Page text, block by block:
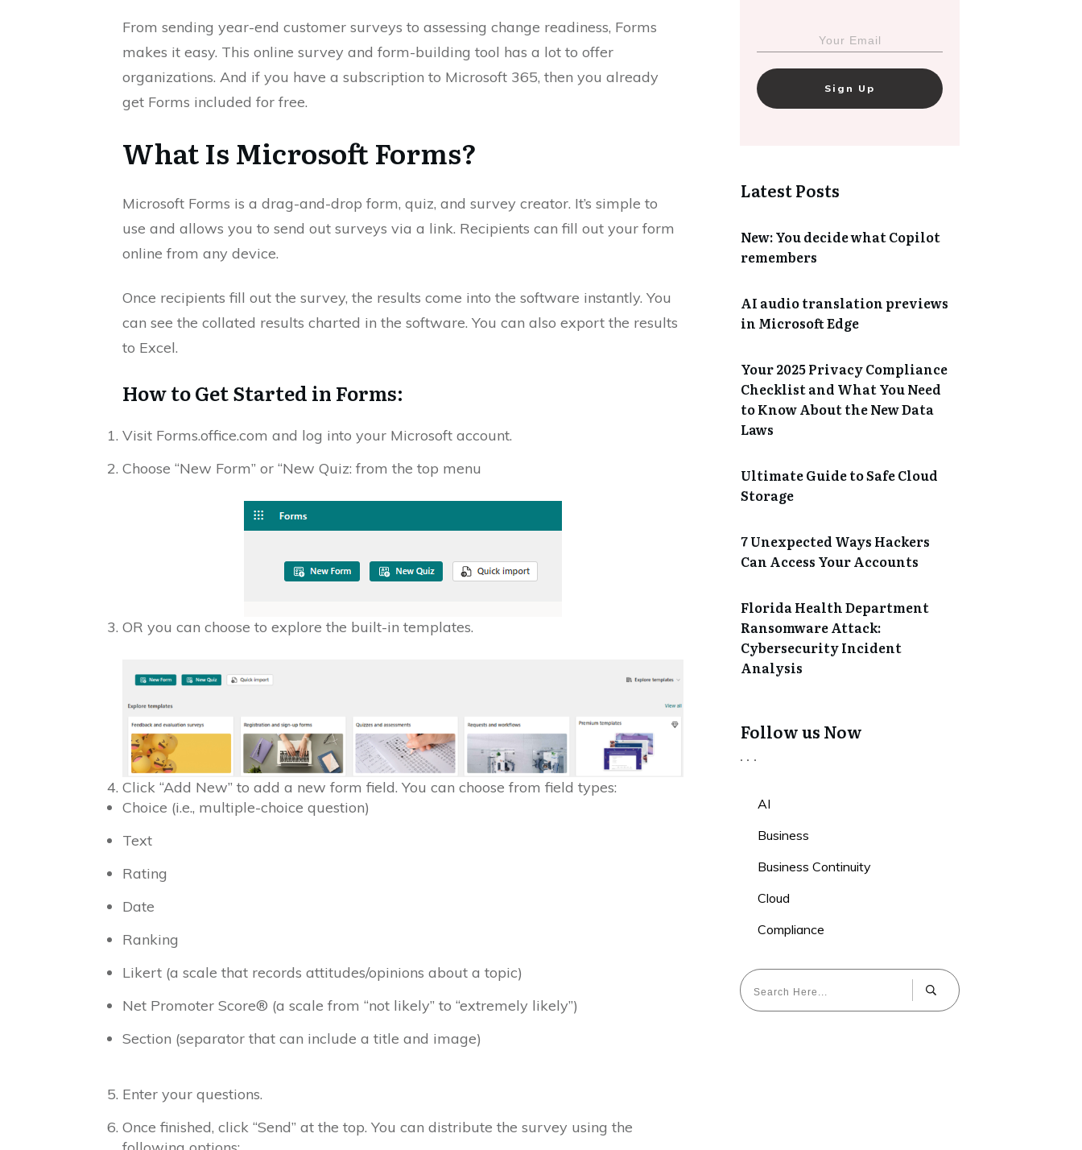
From sending year-end customer surveys to assessing change readiness, Forms
makes it easy. This online survey and form-building tool has a lot to offer
organizations. And if you have a subscription to Microsoft 365, then you already
get Forms included for free.
What Is Microsoft Forms?
Microsoft Forms is a drag-and-drop form, quiz, and survey creator. It’s simple to
use and allows you to send out surveys via a link. Recipients can fill out your form
online from any device.
Once recipients fill out the survey, the results come into the software instantly. You
can see the collated results charted in the software. You can also export the results
to Excel.
How to Get Started in Forms:
Visit Forms.office.com and log into your Microsoft account.
Choose “New Form” or “New Quiz: from the top menu
OR you can choose to explore the built-in templates.
Click “Add New” to add a new form field. You can choose from field types:
Choice (i.e., multiple-choice question)
Text
Rating
Date
Ranking
Likert (a scale that records attitudes/opinions about a topic)
Net Promoter Score® (a scale from “not likely” to “extremely likely”)
Section (separator that can include a title and image)
Enter your questions.
Once finished, click “Send” at the top. You can distribute the survey using the
Sign Up
Latest Posts
New: You decide what Copilot
remembers
AI audio translation previews
in Microsoft Edge
Your 2025 Privacy Compliance
Checklist and What You Need
to Know About the New Data
Laws
Ultimate Guide to Safe Cloud
Storage
7 Unexpected Ways Hackers
Can Access Your Accounts
Florida Health Department
Ransomware Attack:
Cybersecurity Incident
Analysis
Follow us Now
AI
Business
Business Continuity
Cloud
Compliance